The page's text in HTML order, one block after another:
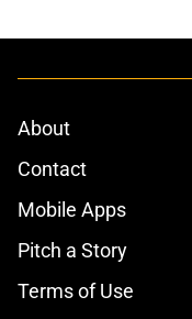
About
Contact
Mobile Apps
Pitch a Story
Terms of Use